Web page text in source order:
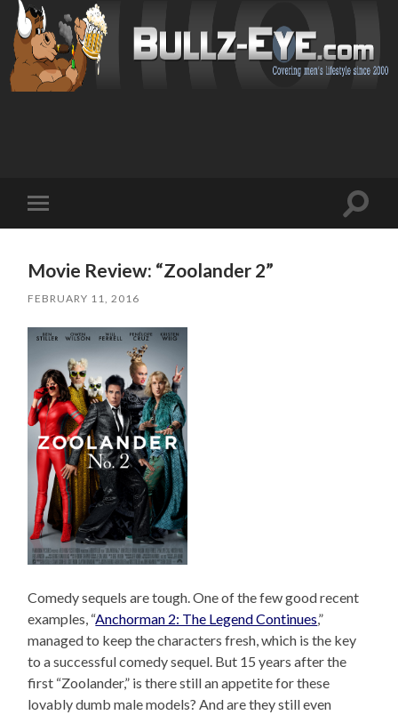
mobile
Toggle
Movie Review: “Zoolander 2”
FEBRUARY 11, 2016
Comedy sequels are tough. One of the few good recent
examples, “Anchorman 2: The Legend Continues,”
managed to keep the characters fresh, which is the key
to a successful comedy sequel. But 15 years after the
first “Zoolander,” is there still an appetite for these
lovably dumb male models? And are they still even